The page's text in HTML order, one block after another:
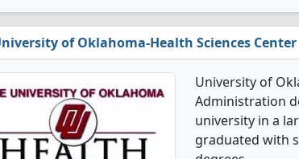
of Oklahoma-Health Sciences Center
University of
Administration
university in a
graduated with